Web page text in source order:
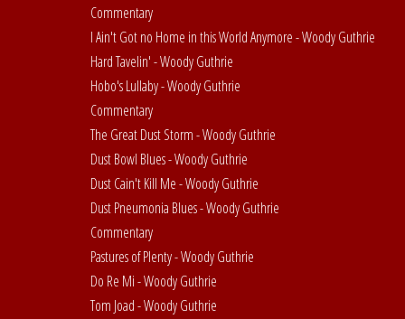
Commentary
I Ain't Got no Home in this World Anymore - Woody Guthrie
Hard Tavelin' - Woody Guthrie
Hobo's Lullaby - Woody Guthrie
Commentary
The Great Dust Storm - Woody Guthrie
Dust Bowl Blues - Woody Guthrie
Dust Cain't Kill Me - Woody Guthrie
Dust Pneumonia Blues - Woody Guthrie
Commentary
Pastures of Plenty - Woody Guthrie
Do Re Mi - Woody Guthrie
Tom Joad - Woody Guthrie